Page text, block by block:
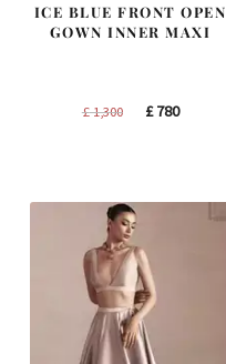
ICE BLUE FRONT OPEN
GOWN INNER MAXI
£1,300
Original
£780Current